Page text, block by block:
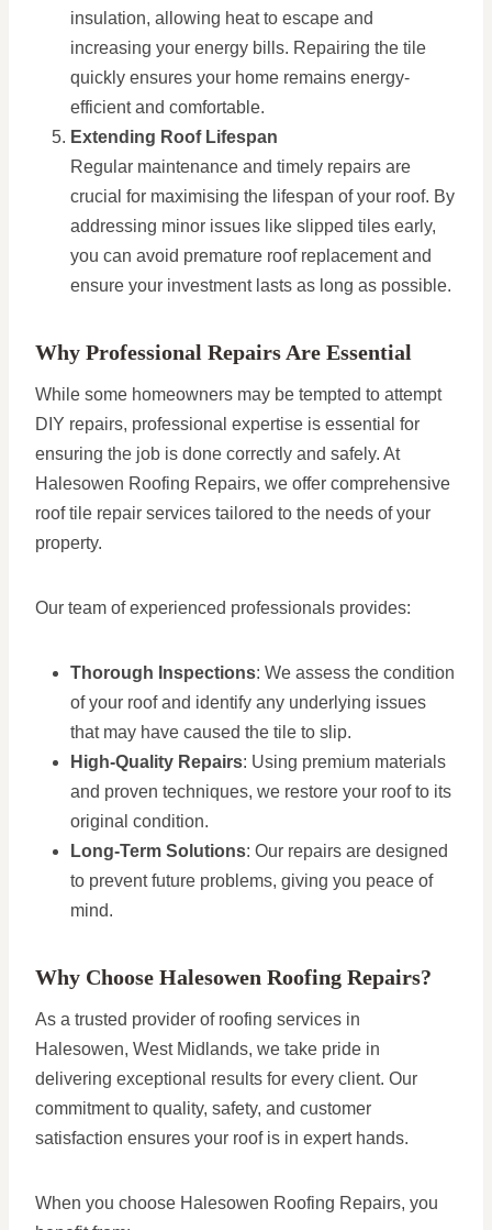
insulation, allowing heat to escape and
increasing your energy bills. Repairing the tile
quickly ensures your home remains energy-
efficient and comfortable.
Extending Roof Lifespan
Regular maintenance and timely repairs are
crucial for maximising the lifespan of your roof. By
addressing minor issues like slipped tiles early,
you can avoid premature roof replacement and
ensure your investment lasts as long as possible.
Why Professional Repairs Are Essential
While some homeowners may be tempted to attempt
DIY repairs, professional expertise is essential for
ensuring the job is done correctly and safely. At
Halesowen Roofing Repairs, we offer comprehensive
roof tile repair services tailored to the needs of your
property.
Our team of experienced professionals provides:
Thorough Inspections: We assess the condition
of your roof and identify any underlying issues
that may have caused the tile to slip.
High-Quality Repairs: Using premium materials
and proven techniques, we restore your roof to its
original condition.
Long-Term Solutions: Our repairs are designed
to prevent future problems, giving you peace of
mind.
Why Choose Halesowen Roofing Repairs?
As a trusted provider of roofing services in
Halesowen, West Midlands, we take pride in
delivering exceptional results for every client. Our
commitment to quality, safety, and customer
satisfaction ensures your roof is in expert hands.
When you choose Halesowen Roofing Repairs, you